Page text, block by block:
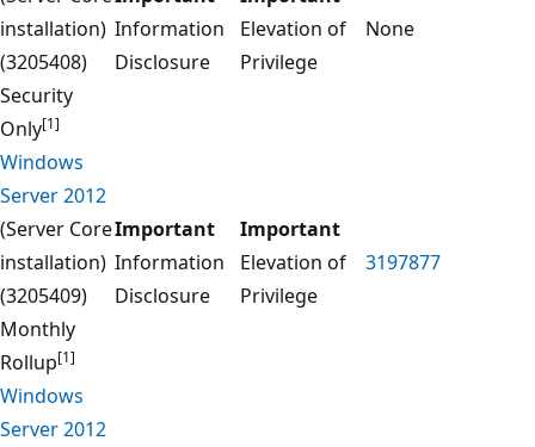
installation)
(3205408)
Security
Only[1]
Information
Disclosure
Elevation of
Privilege
None
Windows
Server 2012
(Server Core
installation)
(3205409)
Monthly
Rollup[1]
Important
Information
Disclosure
Important
Elevation of
Privilege
3197877
Windows
Server 2012